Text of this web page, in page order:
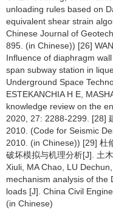
unloading rules based on
equivalent shear strain
Chinese Journal of
895. (in Chinese)) [26]
Influence of diaphragm
span subway station in
Underground Space
ESTEKANCHIA H E,
knowledge review on the
2020, 27: 2288-2299. [28]
2010. (Code for Seismic
2010. (in Chinese)) [29] 杜
破坏模拟与机理分析[J]. 土
Xiuli, MA Chao, LU
mechanism analysis of the
loads [J]. China Civil
(in Chinese)